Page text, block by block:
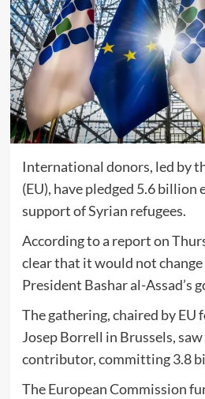
International donors, led by
(EU), have pledged 5.6 billion
support of Syrian refugees.
According to a report on
clear that it would not
President Bashar al-Assad’s
The gathering, chaired by EU
Josep Borrell in Brussels,
contributor, committing 3.8
The European Commission